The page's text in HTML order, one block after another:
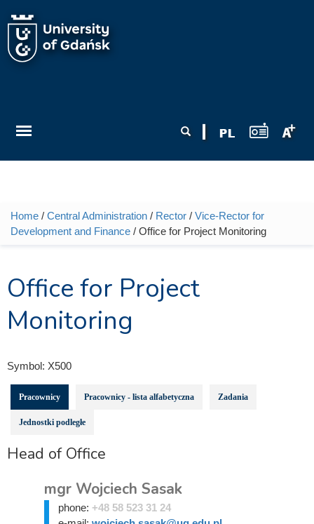
You are here
Home / Central Administration / Rector / Vice-Rector for
Development and Finance / Office for Project Monitoring
Office for Project
Monitoring
Symbol: X500
Pracownicy Pracownicy - lista alfabetyczna Zadania
Jednostki podległe
Head of Office
mgr Wojciech Sasak
phone: +48 58 523 31 24